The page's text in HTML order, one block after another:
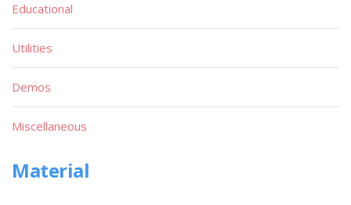
Educational
Utilities
Demos
Miscellaneous
Material